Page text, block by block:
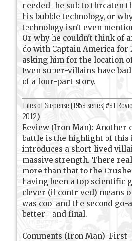
needed the sub to threaten
his bubble technology, or
technology isn't even
Or why he couldn't think of
do with Captain America for
asking him for the location
Even super-villains have
of a four-part story.
Tales of Suspense (1959 series) #91
2012)
Review (Iron Man): Another
battle is the highlight of this
introduces a short-lived
massive strength. There
more than that to the
having been a top scientific
clever (if contrived) means
was cool and the second go-
better—and final.
Comments (Iron Man): First